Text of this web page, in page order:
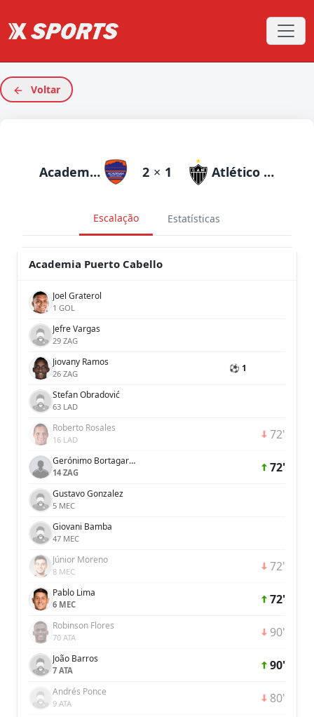
Voltar
Academia Puerto Cabello 2 × 1 Atlético Mineiro
Escalação Estatísticas
Academia Puerto Cabello
Joel Graterol
1 GOL
Jefre Vargas
29 ZAG
Jiovany Ramos
26 ZAG ⚽ 1
Stefan Obradović
63 LAD
Roberto Rosales
16 LAD 72'
Gerónimo Bortagaray Derregibus
14 ZAG 72'
Gustavo Gonzalez
5 MEC
Giovani Bamba
47 MEC
Júnior Moreno
8 MEC 72'
Pablo Lima
6 MEC 72'
Robinson Flores
70 ATA 90'
João Barros
7 ATA 90'
Andrés Ponce
9 ATA 80'